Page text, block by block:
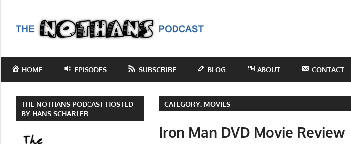
content
Podcast
the
of
comedy
Hans
HOME EPISODES SUBSCRIBE BLOG ABOUT CONTACT
CATEGORY: MOVIES
Iron Man DVD Movie Review
THE NOTHANS PODCAST HOSTED
BY HANS SCHARLER